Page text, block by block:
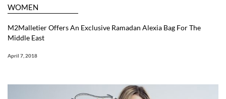
WOMEN
M2Malletier Offers An Exclusive Ramadan Alexia Bag For The
Middle East
April 7, 2018